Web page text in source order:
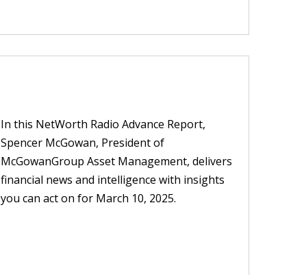
In this NetWorth Radio Advance Report,
Spencer McGowan, President of
McGowanGroup Asset Management, delivers
financial news and intelligence with insights
you can act on for March 10, 2025.